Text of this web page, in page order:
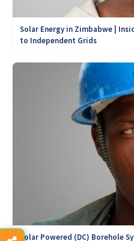
Solar Energy in Zimbabwe |
to Independent Grids
Solar Powered (DC) Borehole